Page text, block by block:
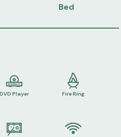
Bed
DVD Player Fire Ring